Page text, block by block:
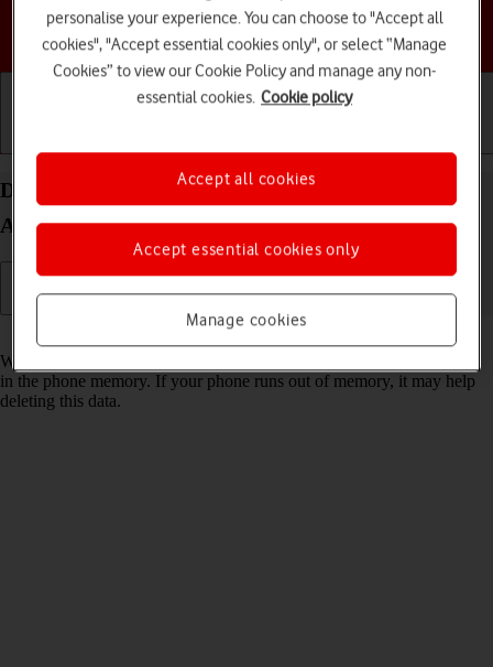
Choose a help topic
Delete temporary data on your Samsung Galaxy
A15 5G Android 14
Read help info
When you use apps on your phone, various data is stored temporarily
in the phone memory. If your phone runs out of memory, it may help
deleting this data.
personalise your experience. You can choose to "Accept all
cookies", "Accept essential cookies only", or select “Manage
Cookies” to view our Cookie Policy and manage any non-
essential cookies. Cookie policy
Manage cookies
Accept essential cookies only
Accept all cookies